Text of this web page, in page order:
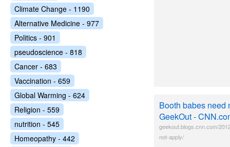
Booth babes need
GeekOut -
geekout.blogs.cnn.com/
not-apply/
Climate Change - 1190
Alternative Medicine - 977
Politics - 901
pseudoscience - 818
Cancer - 683
Vaccination - 659
Global Warming - 624
Religion - 559
nutrition - 545
Homeopathy - 442